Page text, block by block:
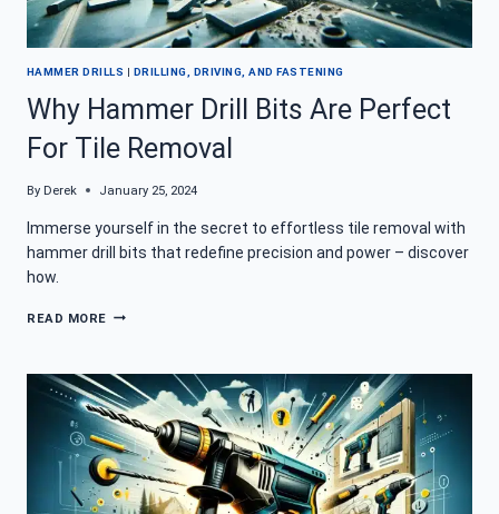
HAMMER DRILLS | DRILLING, DRIVING, AND FASTENING
Why Hammer Drill Bits Are Perfect
For Tile Removal
By Derek January 25, 2024
Immerse yourself in the secret to effortless tile removal with
hammer drill bits that redefine precision and power – discover
how.
READ MORE WHY
ARE
PERFECT
FOR
TILE
REMOVAL